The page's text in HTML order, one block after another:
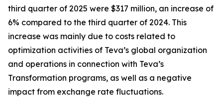
third quarter of 2025 were $317 million, an increase of
6% compared to the third quarter of 2024. This
increase was mainly due to costs related to
optimization activities of Teva’s global organization
and operations in connection with Teva’s
Transformation programs, as well as a negative
impact from exchange rate fluctuations.